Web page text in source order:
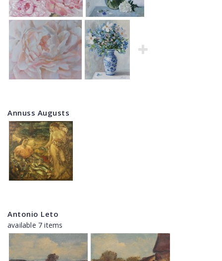
Annuss Augusts
Antonio Leto
available 7 items